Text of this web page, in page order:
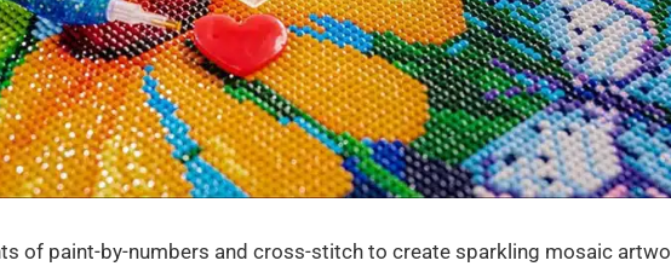
of paint-by-numbers and cross-stitch to create sparkling mosaic